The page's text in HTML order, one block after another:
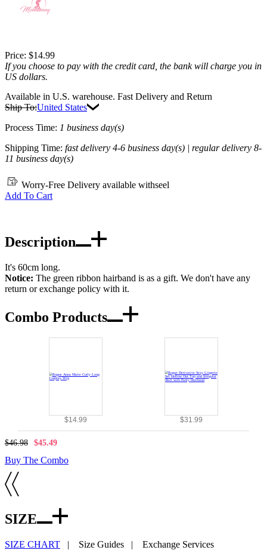
(29) >
Price: $14.99
If you choose to pay with the credit card, the bank will charge you in
US dollars.
Available in U.S. warehouse. Fast Delivery and Return
Ship To:United States
Process Time: 1 business day(s)
Shipping Time: fast delivery 4-6 business day(s) | regular delivery 8-
11 business day(s)
Worry-Free Delivery available withseel
Add To Cart
Description
It's 60cm long.
Notice: The green ribbon hairband is as a gift. We don't have any
return or exchange policy with it.
Combo Products
$14.99 $31.99
$46.98 $45.49
Buy The Combo
SIZE
SIZE CHART | Size Guides | Exchange Services